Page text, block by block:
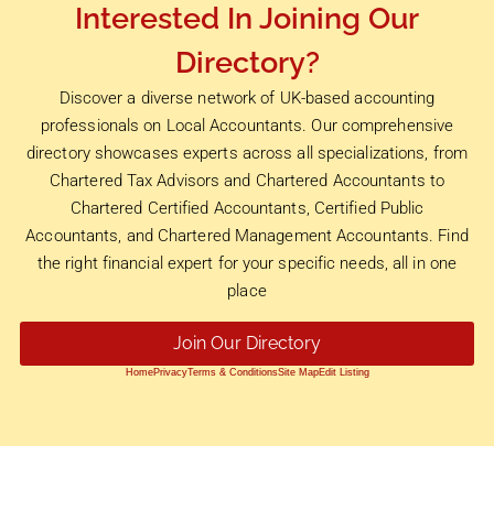
Interested In Joining Our
Directory?
Discover a diverse network of UK-based accounting
professionals on Local Accountants. Our comprehensive
directory showcases experts across all specializations, from
Chartered Tax Advisors and Chartered Accountants to
Chartered Certified Accountants, Certified Public
Accountants, and Chartered Management Accountants. Find
the right financial expert for your specific needs, all in one
place
Join Our Directory
HomePrivacyTerms & ConditionsSite MapEdit Listing